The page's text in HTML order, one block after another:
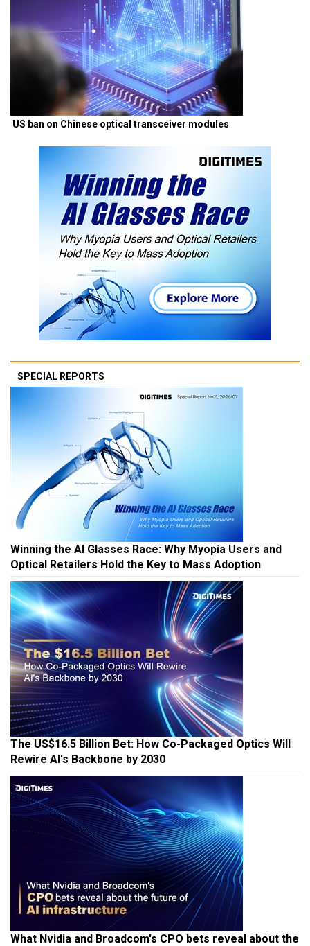
US ban on Chinese optical transceiver modules
SPECIAL REPORTS
Winning the AI Glasses Race: Why Myopia Users and
Optical Retailers Hold the Key to Mass Adoption
The US$16.5 Billion Bet: How Co-Packaged Optics Will
Rewire AI's Backbone by 2030
What Nvidia and Broadcom's CPO bets reveal about the